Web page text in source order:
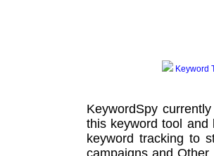
Keyword
KeywordSpy
this keyword tool and
keyword tracking to
campaignsand Other